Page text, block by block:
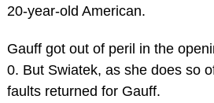
20-year-old American.
Gauff got out of peril in the
0. But Swiatek, as she does so
faults returned for Gauff.